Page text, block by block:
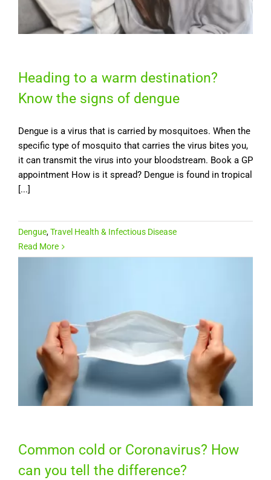
Heading to a warm destination?
Know the signs of dengue
Dengue is a virus that is carried by mosquitoes. When the
specific type of mosquito that carries the virus bites you,
it can transmit the virus into your bloodstream. Book a GP
appointment How is it spread? Dengue is found in tropical
[...]
Dengue,Travel Health & Infectious Disease
Read More
Common cold or Coronavirus? How
can you tell the difference?